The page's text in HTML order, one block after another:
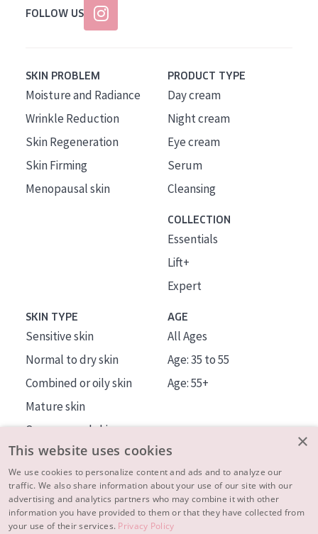
FOLLOW US
SKIN PROBLEM
Moisture and Radiance
Wrinkle Reduction
Skin Regeneration
Skin Firming
Menopausal skin
PRODUCT TYPE
Day cream
Night cream
Eye cream
Serum
Cleansing
COLLECTION
Essentials
Lift+
Expert
SKIN TYPE
Sensitive skin
Normal to dry skin
Combined or oily skin
Mature skin
Sun exposed skin
Menopausal skin
AGE
All Ages
Age: 35 to 55
Age: 55+
About us
Inspiration
×
This website uses cookies
We use cookies to personalize content and ads and to analyze our
traffic. We also share information about your use of our site with our
advertising and analytics partners who may combine it with other
information you have provided to them or that they have collected from
your use of their services. Privacy Policy